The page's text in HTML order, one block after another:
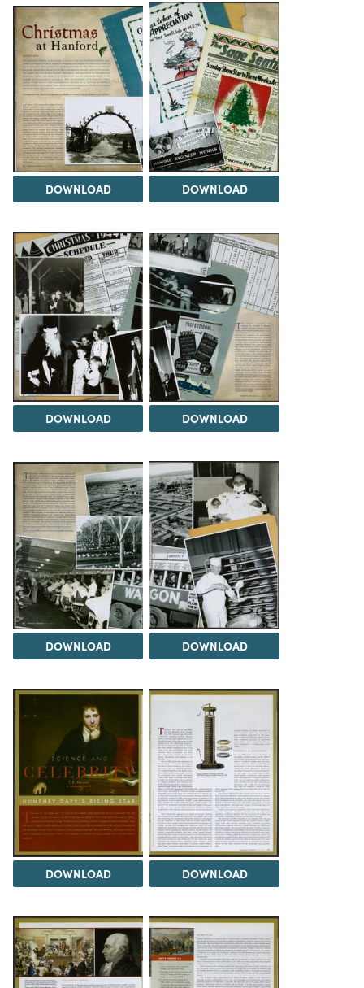
DOWNLOAD DOWNLOAD
DOWNLOAD DOWNLOAD
DOWNLOAD DOWNLOAD
DOWNLOAD DOWNLOAD